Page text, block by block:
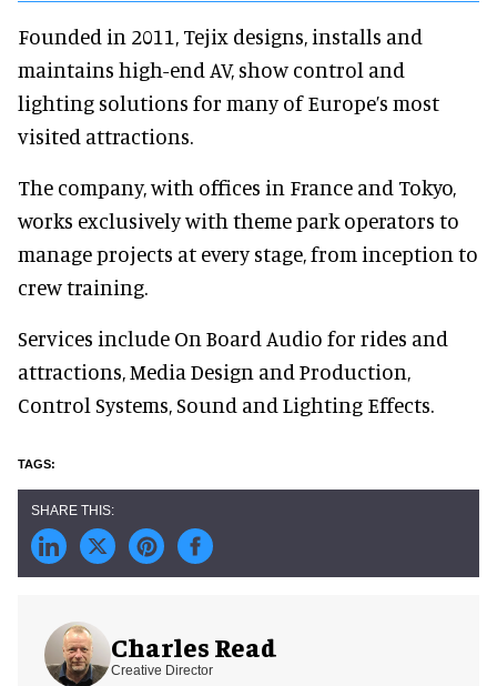
Founded in 2011, Tejix designs, installs and
maintains high-end AV, show control and
lighting solutions for many of Europe’s most
visited attractions.
The company, with offices in France and Tokyo,
works exclusively with theme park operators to
manage projects at every stage, from inception to
crew training.
Services include On Board Audio for rides and
attractions, Media Design and Production,
Control Systems, Sound and Lighting Effects.
Charles Read
Creative Director